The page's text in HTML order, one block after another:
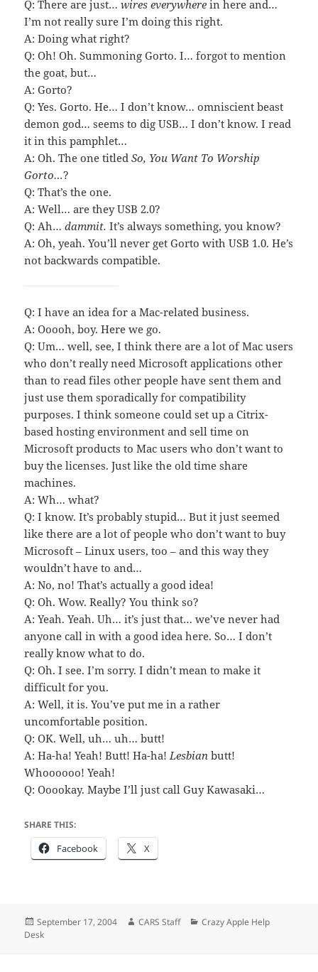
Q: There are just…wires everywhere in here and…
I’m not really sure I’m doing this right.
A: Doing what right?
Q: Oh! Oh. Summoning Gorto. I… forgot to mention
the goat, but…
A: Gorto?
Q: Yes. Gorto. He… I don’t know… omniscient beast
demon god… seems to dig USB… I don’t know. I read
it in this pamphlet…
A: Oh. The one titledSo, You Want To Worship
Gorto…?
Q: That’s the one.
A: Well… are they USB 2.0?
Q: Ah…dammit. It’s always something, you know?
A: Oh, yeah. You’ll never get Gorto with USB 1.0. He’s
not backwards compatible.
Q: I have an idea for a Mac-related business.
A: Ooooh, boy. Here we go.
Q: Um… well, see, I think there are a lot of Mac users
who don’t really need Microsoft applications other
than to read files other people have sent them and
just use them sporadically for compatibility
purposes. I think someone could set up a Citrix-
based hosting environment and sell time on
Microsoft products to Mac users who don’t want to
buy the licenses. Just like the old time share
machines.
A: Wh… what?
Q: I know. It’s probably stupid… But it just seemed
like there are a lot of people who don’t want to buy
Microsoft – Linux users, too – and this way they
wouldn’t have to and…
A: No, no! That’s actually a good idea!
Q: Oh. Wow. Really? You think so?
A: Yeah. Yeah. Uh… it’s just that… we’ve never had
anyone call in with a good idea here. So… I don’t
really know what to do.
Q: Oh. I see. I’m sorry. I didn’t mean to make it
difficult for you.
A: Well, it is. You’ve put me in a rather
uncomfortable position.
Q: OK. Well, uh… uh… butt!
A: Ha-ha! Yeah! Butt! Ha-ha!Lesbian butt!
Whoooooo! Yeah!
Q: Ooookay. Maybe I’ll just call Guy Kawasaki…
SHARE THIS:
Facebook X
Posted
on
September 17, 2004 Author
CARS Staff Categories
Crazy Apple Help
Desk